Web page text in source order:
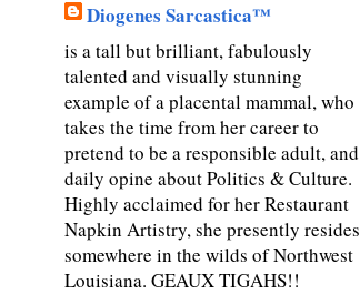
Diogenes Sarcastica™
is a tall but brilliant, fabulously
talented and visually stunning
example of a placental mammal, who
takes the time from her career to
pretend to be a responsible adult, and
daily opine about Politics & Culture.
Highly acclaimed for her Restaurant
Napkin Artistry, she presently resides
somewhere in the wilds of Northwest
Louisiana. GEAUX TIGAHS!!